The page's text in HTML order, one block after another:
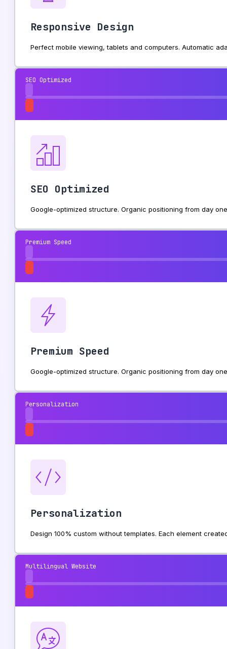
Responsive Design
Perfect mobile viewing, tablets and computers. Automatic
SEO Optimized
SEO Optimized
Google-optimized structure. Organic positioning from day
Premium Speed
Premium Speed
Google-optimized structure. Organic positioning from day
Personalization
Personalization
Design 100% custom without templates. Each element
Multilingual Website